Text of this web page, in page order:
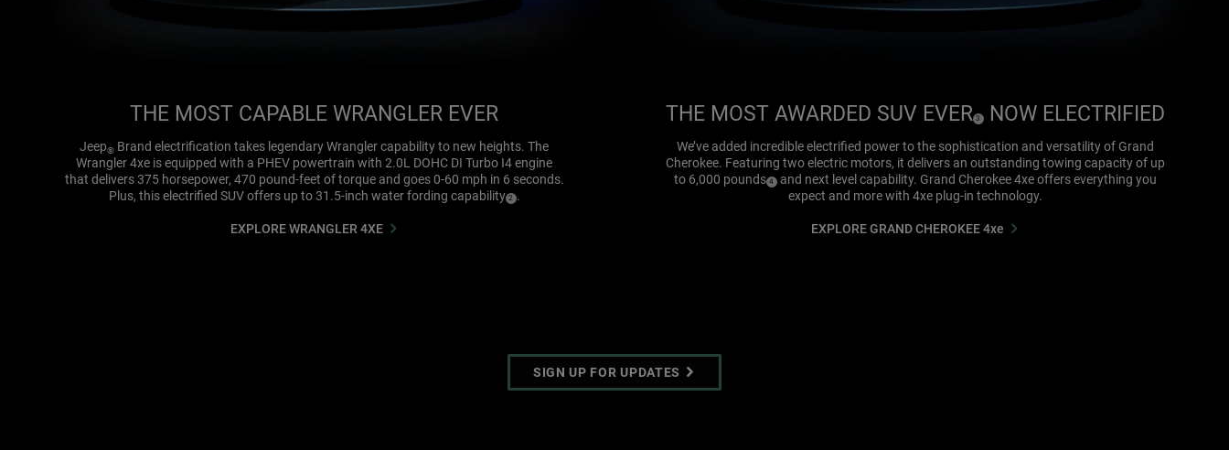
THE MOST CAPABLE WRANGLER EVER
Jeep® Brand electrification takes legendary Wrangler capability to new heights. The
Wrangler 4xe is equipped with a PHEV powertrain with 2.0L DOHC DI Turbo I4 engine
that delivers 375 horsepower, 470 pound-feet of torque and goes 0-60 mph in 6 seconds.
Plus, this electrified SUV offers up to 31.5-inch water fording capability (
Disclosure
2 ).
EXPLORE WRANGLER 4XE
THE MOST AWARDED SUV EVER (
Disclosure
3 )NOW ELECTRIFIED
We’ve added incredible electrified power to the sophistication and versatility of Grand
Cherokee. Featuring two electric motors, it delivers an outstanding towing capacity of up
to 6,000 pounds (
Disclosure
4 )and next level capability. Grand Cherokee 4xe offers everything you
expect and more with 4xe plug-in technology.
EXPLORE GRAND CHEROKEE 4xe
SIGN UP FOR UPDATES